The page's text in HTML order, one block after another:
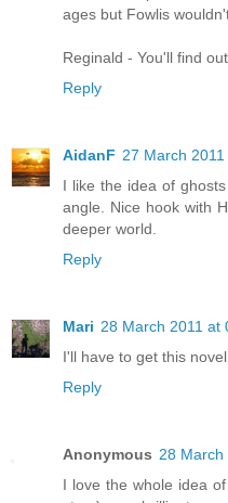
ages but Fowlis
Reginald - You'll find
Reply
AidanF 27 March
I like the idea of
angle. Nice hook with
deeper world.
Reply
Mari 28 March 2011 at
I'll have to get this
Reply
Anonymous 28 March
I love the whole idea